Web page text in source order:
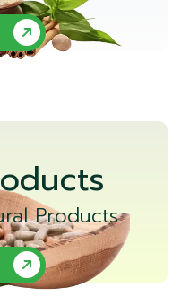
Products